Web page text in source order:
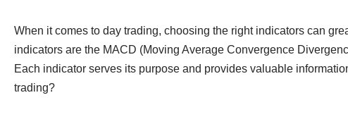
When it comes to day trading, choosing the right indicators can
indicators are the MACD (Moving Average Convergence
Each indicator serves its purpose and provides valuable
trading?